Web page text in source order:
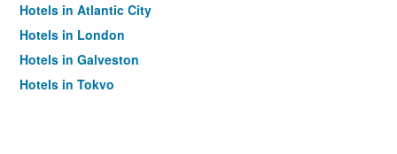
Hotels in Atlantic City
Hotels in London
Hotels in Galveston
Hotels in Tokyo